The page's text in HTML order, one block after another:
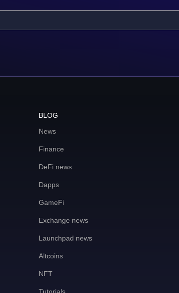
BLOG
News
Finance
DeFi news
Dapps
GameFi
Exchange news
Launchpad news
Altcoins
NFT